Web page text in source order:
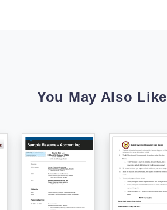
You May Also Like